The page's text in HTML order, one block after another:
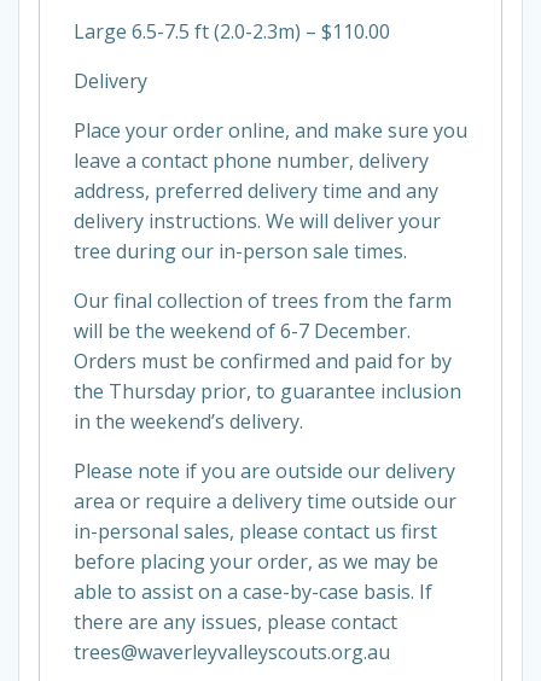
Large 6.5-7.5 ft (2.0-2.3m) – $110.00
Delivery
Place your order online, and make sure you
leave a contact phone number, delivery
address, preferred delivery time and any
delivery instructions. We will deliver your
tree during our in-person sale times.
Our final collection of trees from the farm
will be the weekend of 6-7 December.
Orders must be confirmed and paid for by
the Thursday prior, to guarantee inclusion
in the weekend’s delivery.
Please note if you are outside our delivery
area or require a delivery time outside our
in-personal sales, please contact us first
before placing your order, as we may be
able to assist on a case-by-case basis. If
there are any issues, please contact
trees@waverleyvalleyscouts.org.au